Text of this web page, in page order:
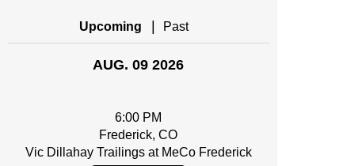
Upcoming Past
AUG. 09 2026
6:00 PM
Frederick, CO
Vic Dillahay Trailings at MeCo Frederick